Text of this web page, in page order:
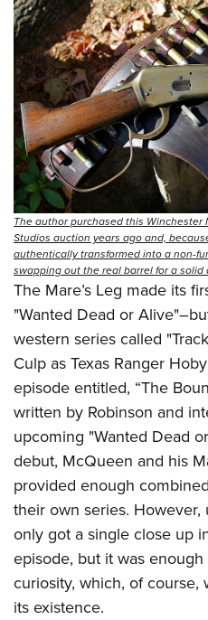
The author purchased this
Studios auction years ago and,
authentically transformed into a non-
swapping out the real barrel for a
The Mare’s Leg made its
"Wanted Dead or
western series called
Culp as Texas Ranger
episode entitled, “The
written by Robinson and
upcoming "Wanted Dead
debut, McQueen and his
provided enough
their own series.
only got a single close up
episode, but it was
curiosity, which, of
its existence.